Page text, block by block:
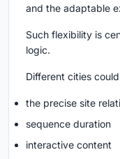
and the adaptable
Such flexibility is
logic.
Different cities
the precise site
sequence duration
interactive content